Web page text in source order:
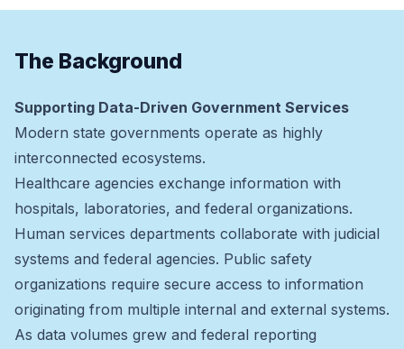
The Background
Supporting Data-Driven Government Services
Modern state governments operate as highly
interconnected ecosystems.
Healthcare agencies exchange information with
hospitals, laboratories, and federal organizations.
Human services departments collaborate with judicial
systems and federal agencies. Public safety
organizations require secure access to information
originating from multiple internal and external systems.
As data volumes grew and federal reporting